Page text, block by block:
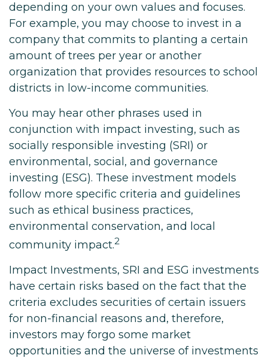
depending on your own values and focuses.
For example, you may choose to invest in a
company that commits to planting a certain
amount of trees per year or another
organization that provides resources to school
districts in low-income communities.
You may hear other phrases used in
conjunction with impact investing, such as
socially responsible investing (SRI) or
environmental, social, and governance
investing (ESG). These investment models
follow more specific criteria and guidelines
such as ethical business practices,
environmental conservation, and local
community impact.2
Impact Investments, SRI and ESG investments
have certain risks based on the fact that the
criteria excludes securities of certain issuers
for non-financial reasons and, therefore,
investors may forgo some market
opportunities and the universe of investments